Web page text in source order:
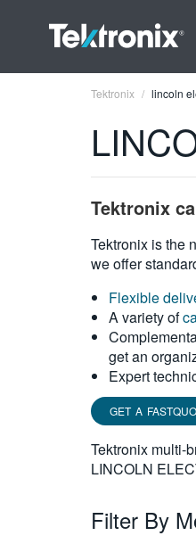
Tektronix lincoln
Tektronix
Tektronix is the
we offer
Flexible
A variety of
get an
Expert
GET A
Tektronix multi-
LINCOLN
Filter By